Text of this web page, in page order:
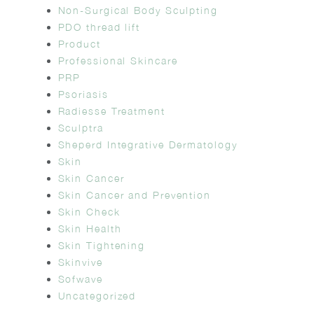
Non-Surgical Body Sculpting
PDO thread lift
Product
Professional Skincare
PRP
Psoriasis
Radiesse Treatment
Sculptra
Sheperd Integrative Dermatology
Skin
Skin Cancer
Skin Cancer and Prevention
Skin Check
Skin Health
Skin Tightening
Skinvive
Sofwave
Uncategorized